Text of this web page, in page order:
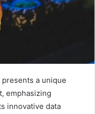
presents a unique
emphasizing
innovative data